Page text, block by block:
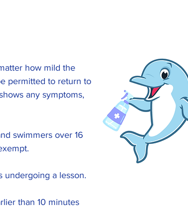
how mild the
permitted to return to
any symptoms,
swimmers over 16
undergoing a lesson.
than 10 minutes